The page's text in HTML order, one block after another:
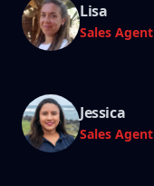
Lisa
Sales Agent
Jessica
Sales Agent